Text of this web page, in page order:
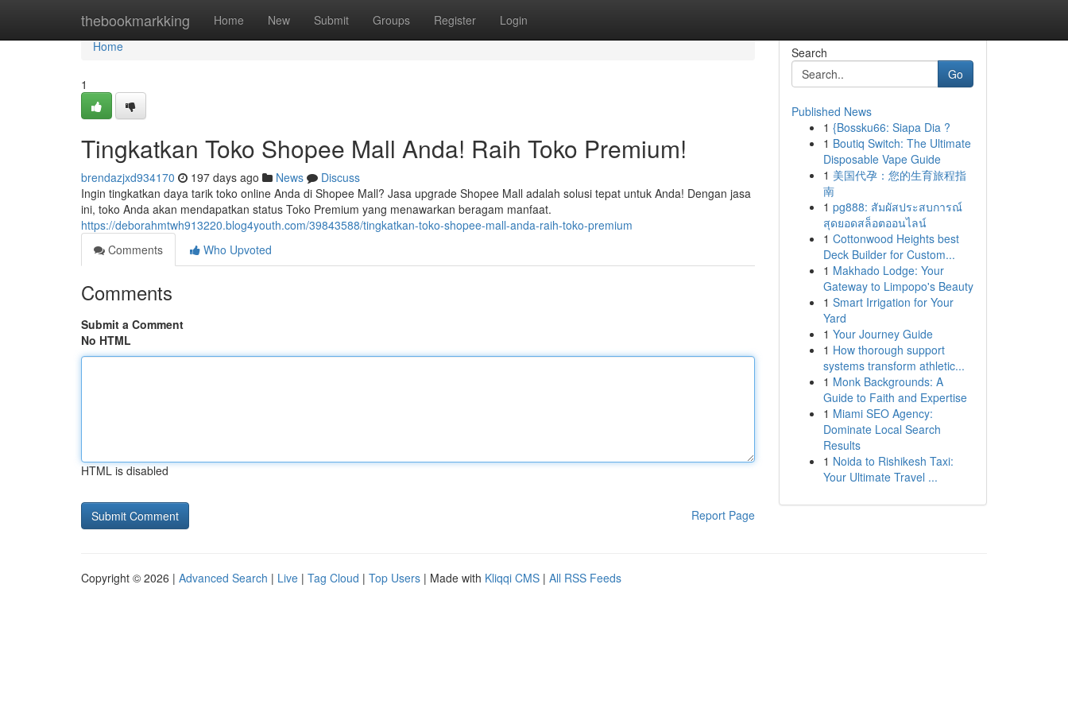
thebookmarkking Home New Submit Groups Register Login
Home
Home
1
Tingkatkan Toko Shopee Mall Anda! Raih Toko Premium!
brendazjxd934170 197 days ago News
Discuss
Ingin tingkatkan daya tarik toko online Anda di Shopee Mall? Jasa upgrade Shopee Mall adalah solusi tepat untuk Anda! Dengan jasa
ini, toko Anda akan mendapatkan status Toko Premium yang menawarkan beragam manfaat.
https://deborahmtwh913220.blog4youth.com/39843588/tingkatkan-toko-shopee-mall-anda-raih-toko-premium
Comments
Who Upvoted
Comments
Submit a Comment
No HTML
HTML is disabled
Report Page
Search
Go
Published News
1 {Bossku66: Siapa Dia ?
1 Boutiq Switch: The Ultimate
Disposable Vape Guide
1 美国代孕：您的生育旅程指
南
1 pg888: สัมผัสประสบการณ์
สุดยอดสล็อตออนไลน์
1 Cottonwood Heights best
Deck Builder for Custom...
1 Makhado Lodge: Your
Gateway to Limpopo's Beauty
1 Smart Irrigation for Your
Yard
1 Your Journey Guide
1 How thorough support
systems transform athletic...
1 Monk Backgrounds: A
Guide to Faith and Expertise
1 Miami SEO Agency:
Dominate Local Search
Results
1 Noida to Rishikesh Taxi:
Your Ultimate Travel ...
Copyright © 2026 | Advanced Search | Live | Tag Cloud | Top Users | Made with Kliqqi CMS | All RSS Feeds